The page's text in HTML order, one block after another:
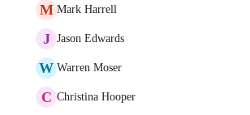
M Mark Harrell
J Jason Edwards
W Warren Moser
C Christina Hooper